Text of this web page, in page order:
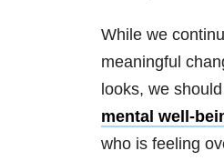
While we
meaningful
looks, we
mental well-
who is feeling